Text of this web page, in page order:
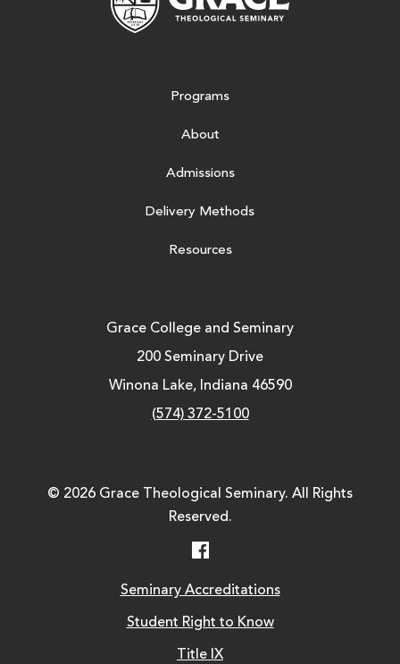
Programs
About
Admissions
Delivery Methods
Resources
Grace College and Seminary
200 Seminary Drive
Winona Lake, Indiana 46590
(574) 372-5100
© 2026 Grace Theological Seminary. All Rights
Reserved.
Seminary Accreditations
Student Right to Know
Title IX